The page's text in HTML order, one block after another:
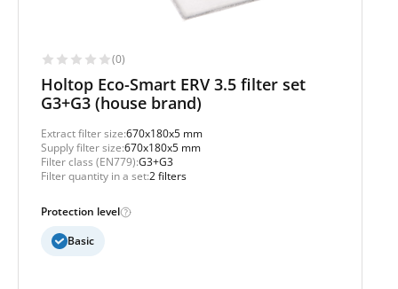
(0)
Holtop Eco-Smart ERV 3.5 filter set
G3+G3 (house brand)
Extract filter size:670x180x5 mm
Supply filter size:670x180x5 mm
Filter class (EN779):G3+G3
Filter quantity in a set:2 filters
Protection level
Basic